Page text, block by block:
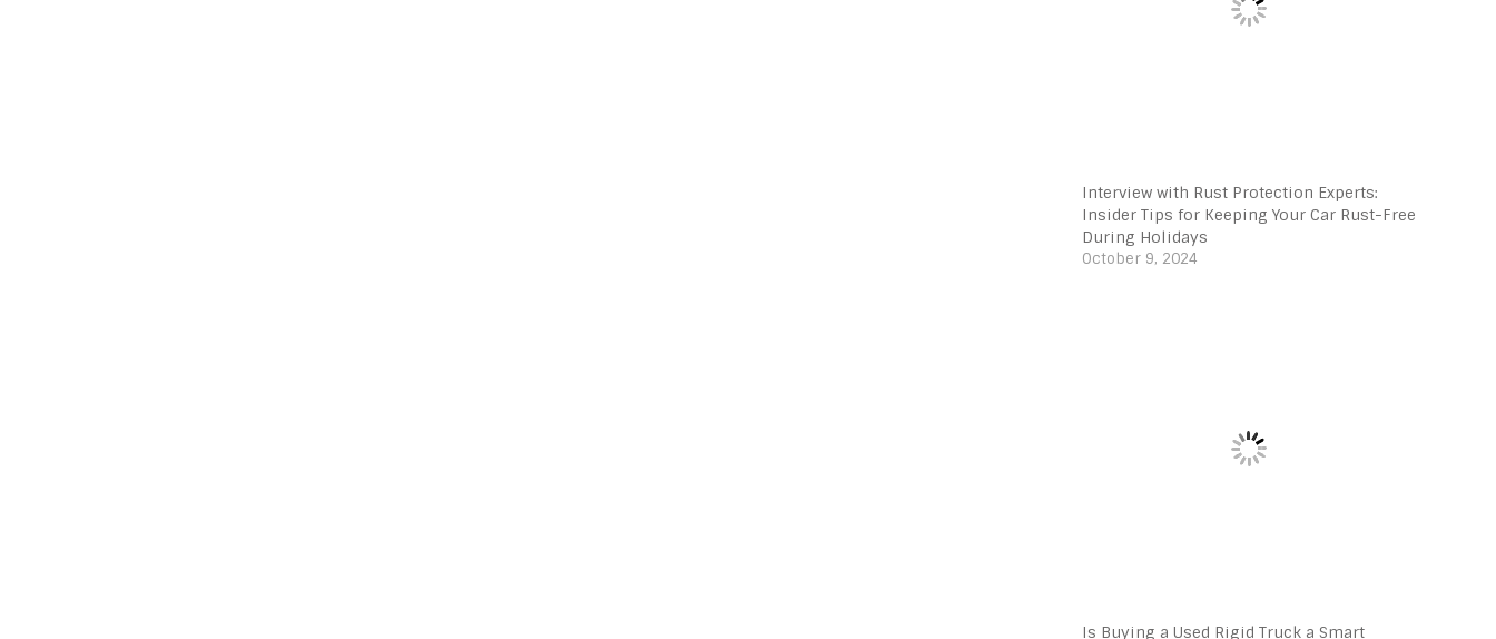
Interview with Rust Protection Experts:
Insider Tips for Keeping Your Car Rust-Free
During Holidays
October 9, 2024
Is Buying a Used Rigid Truck a Smart